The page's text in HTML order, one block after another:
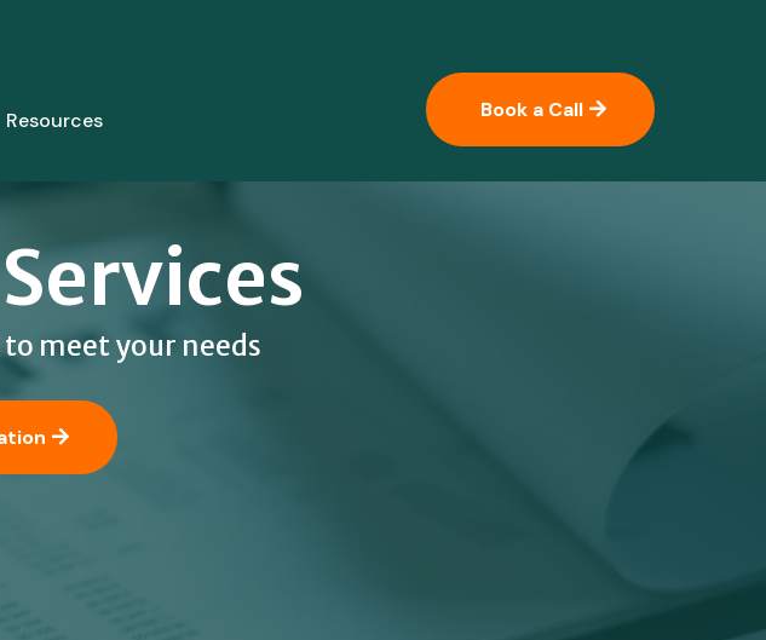
Resources Book a Call
meet your needs